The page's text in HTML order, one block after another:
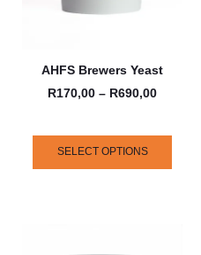
AHFS Brewers Yeast
R170,00 – R690,00
SELECT OPTIONS